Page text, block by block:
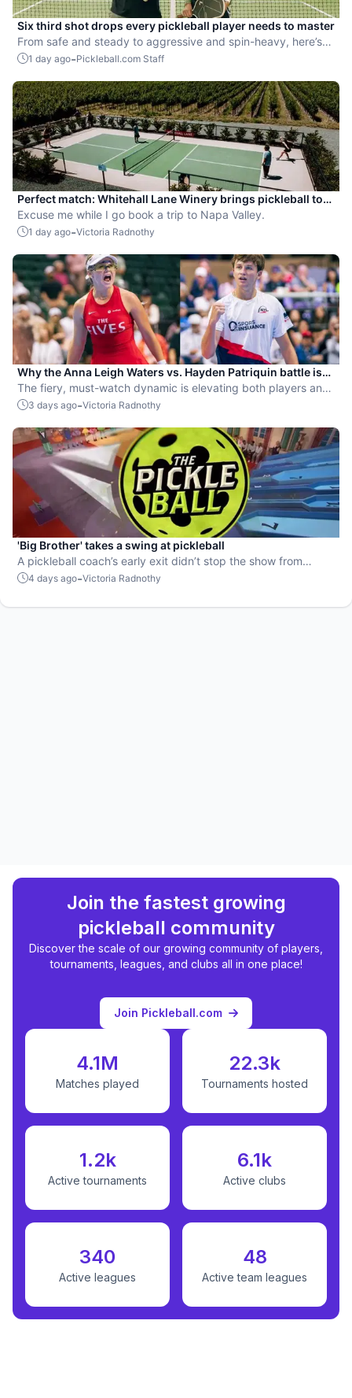
Six third shot drops every pickleball player needs to master
From safe and steady to aggressive and spin-heavy, here’s
how to choose the right drop for every situation.
1 day ago-Pickleball.com Staff
Perfect match: Whitehall Lane Winery brings pickleball to
tasting experience
Excuse me while I go book a trip to Napa Valley.
1 day ago-Victoria Radnothy
Why the Anna Leigh Waters vs. Hayden Patriquin battle is
exactly what pickleball needs
The fiery, must-watch dynamic is elevating both players and
the sport.
3 days ago-Victoria Radnothy
'Big Brother' takes a swing at pickleball
A pickleball coach’s early exit didn’t stop the show from
leaning into the sport.
4 days ago-Victoria Radnothy
Join the fastest growing
pickleball community
Discover the scale of our growing community of players,
tournaments, leagues, and clubs all in one place!
Join Pickleball.com
4.1M
Matches played
22.3k
Tournaments hosted
1.2k
Active tournaments
6.1k
Active clubs
340
Active leagues
48
Active team leagues